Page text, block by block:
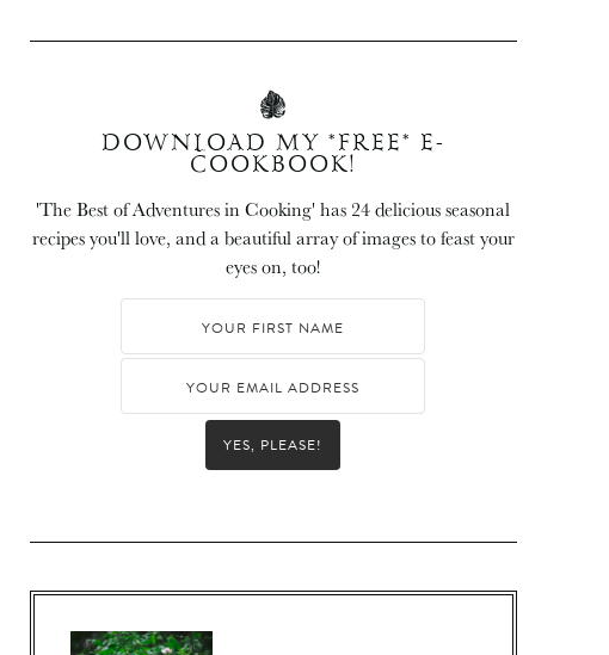
DOWNLOAD MY *FREE* E-
COOKBOOK!
'The Best of Adventures in Cooking' has 24 delicious seasonal
recipes you'll love, and a beautiful array of images to feast your
eyes on, too!
YES, PLEASE!